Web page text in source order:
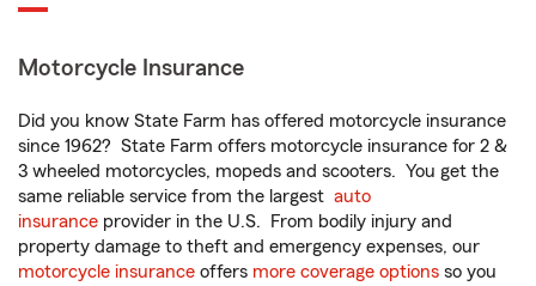
Motorcycle Insurance
Did you know State Farm has offered motorcycle insurance
since 1962? State Farm offers motorcycle insurance for 2 &
3 wheeled motorcycles, mopeds and scooters. You get the
same reliable service from the largest auto
insurance provider in the U.S. From bodily injury and
property damage to theft and emergency expenses, our
motorcycle insurance offers more coverage options so you